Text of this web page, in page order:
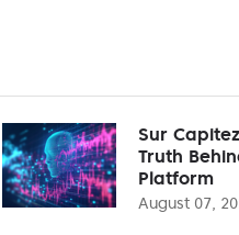
Sur
Truth
Platform
August 07,